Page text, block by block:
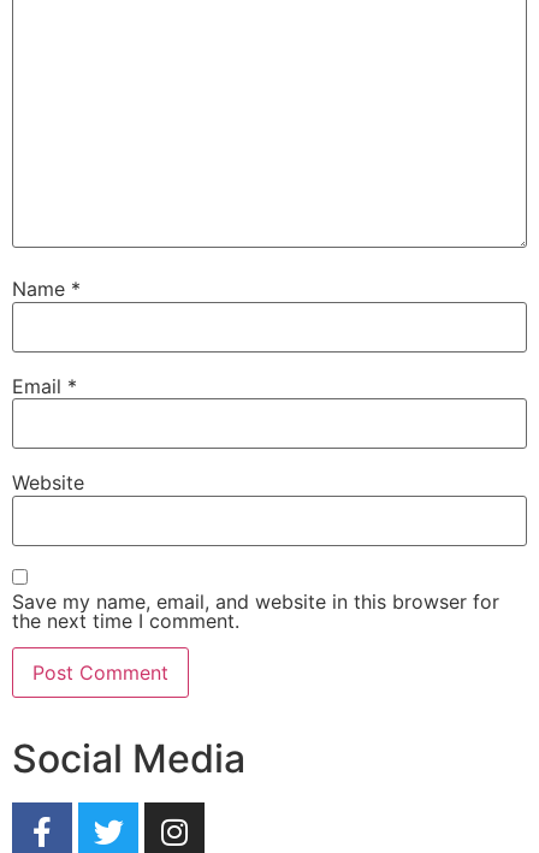
Name *
Email *
Website
Save my name, email, and website in this browser for
the next time I comment.
Social Media